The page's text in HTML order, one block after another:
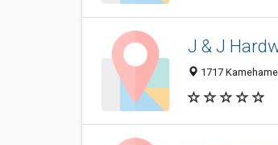
J & J
1717